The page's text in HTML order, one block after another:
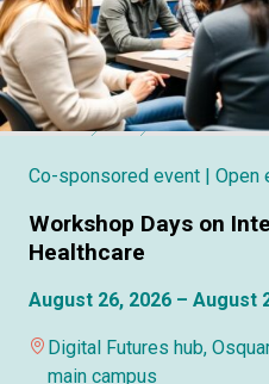
Co-sponsored event | Open
Workshop Days on
Healthcare
August 26, 2026 – August
Digital Futures hub,
main campus